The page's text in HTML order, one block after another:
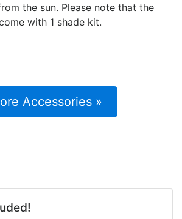
the sun. Please note that the
with 1 shade kit.
Accessories »